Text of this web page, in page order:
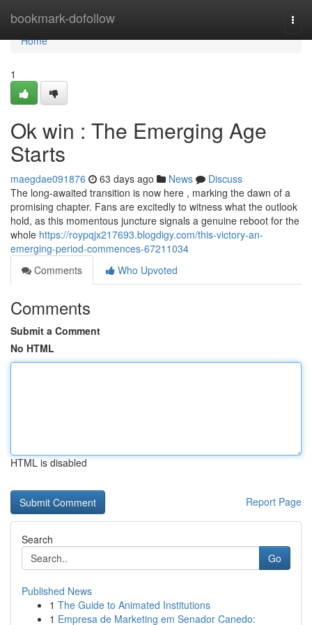
bookmark-dofollow
Home
Home
1
Ok win : The Emerging Age
Starts
maegdae091876 63 days ago News
Discuss
The long-awaited transition is now here , marking the dawn of a
promising chapter. Fans are excitedly to witness what the outlook
hold, as this momentous juncture signals a genuine reboot for the
whole https://roypqjx217693.blogdigy.com/this-victory-an-
emerging-period-commences-67211034
Comments
Who Upvoted
Comments
Submit a Comment
No HTML
HTML is disabled
Report Page
Search
Go
Published News
1 The Guide to Animated Institutions
1 Empresa de Marketing em Senador Canedo: